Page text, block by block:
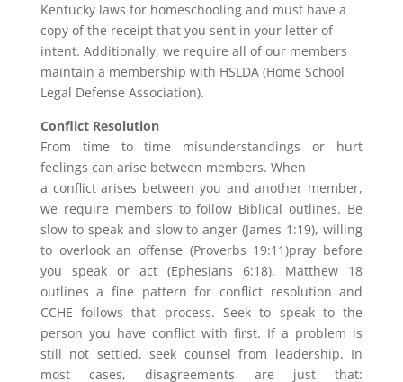
Kentucky laws for homeschooling and must have a
copy of the receipt that you sent in your letter of
intent. Additionally, we require all of our members
maintain a membership with HSLDA (Home School
Legal Defense Association).
Conflict Resolution
From time to time misunderstandings or hurt
feelings can arise between members. When
a conflict arises between you and another member,
we require members to follow Biblical outlines. Be
slow to speak and slow to anger (James 1:19), willing
to overlook an offense (Proverbs 19:11)pray before
you speak or act (Ephesians 6:18). Matthew 18
outlines a fine pattern for conflict resolution and
CCHE follows that process. Seek to speak to the
person you have conflict with first. If a problem is
still not settled, seek counsel from leadership. In
most cases, disagreements are just that: